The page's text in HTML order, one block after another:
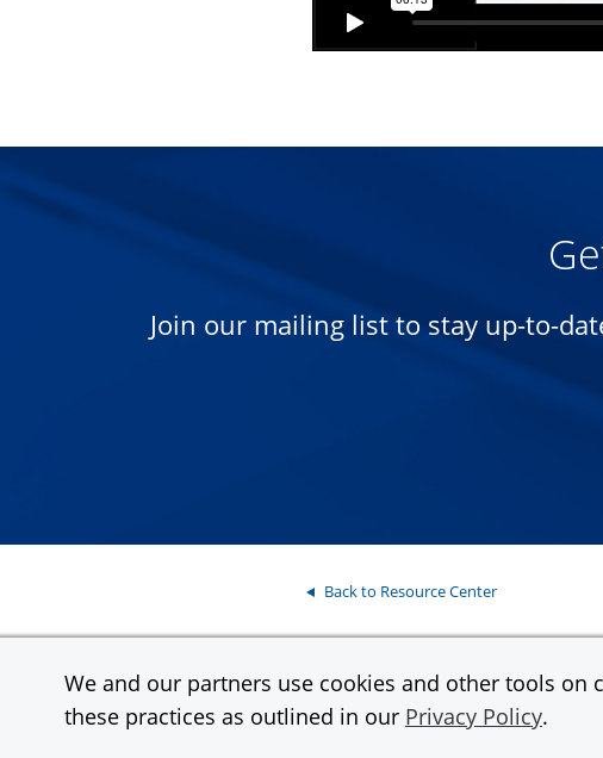
We and our partners use cookies and other tools
these practices as outlined in our Privacy Policy.
Join our mailing list to stay up-to-
Back to Resource Center
Contact Support
InstaMed is a wholly owned subsidiary and a registered MSP/ISO of JPMorgan Chase